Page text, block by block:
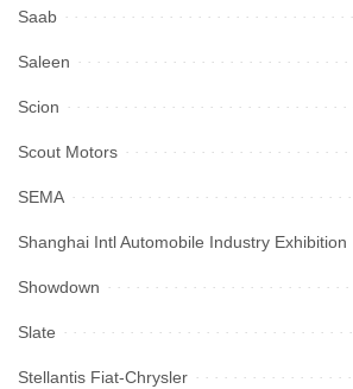
Saab
Saleen
Scion
Scout Motors
SEMA
Shanghai Intl Automobile Industry Exhibition
Showdown
Slate
Stellantis Fiat-Chrysler